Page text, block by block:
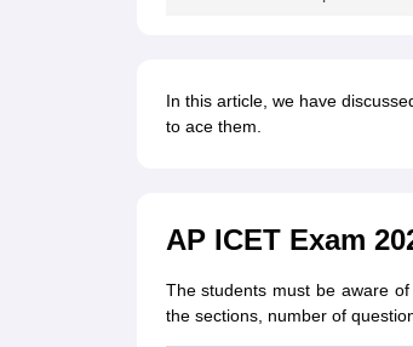
In this article, we have
to ace them.
AP ICET Exam
The students must be aware
the sections, number of